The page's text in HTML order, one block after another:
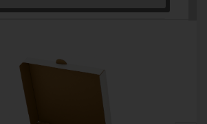
Pizza Box
Pizza Box